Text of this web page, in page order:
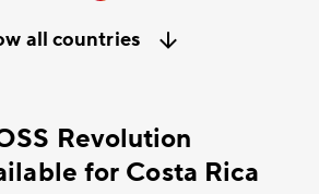
all countries
Revolution
for Costa Rica